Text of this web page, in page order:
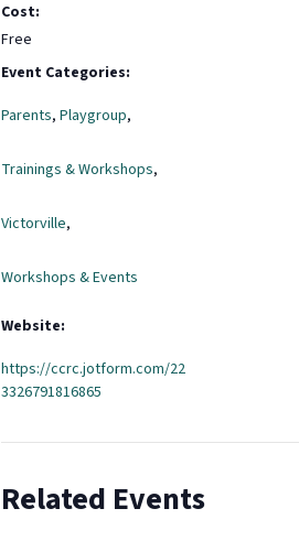
Cost:
Free
Event Categories:
Parents, Playgroup,
Trainings & Workshops,
Victorville,
Workshops & Events
Website:
https://ccrc.jotform.com/22
3326791816865
Related Events